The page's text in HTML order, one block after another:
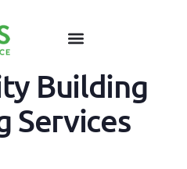
Building
Services